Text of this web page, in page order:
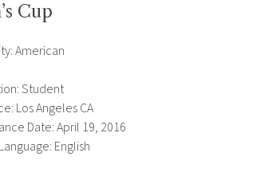
Cup
American
Student
Los Angeles CA
Date: April 19, 2016
English